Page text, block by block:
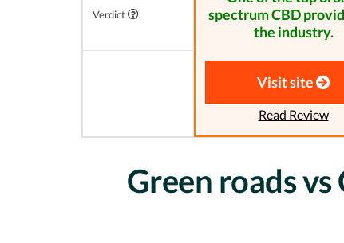
Verdict
spectrum CBD
the industry.
Visit site
Read Review
Green roads